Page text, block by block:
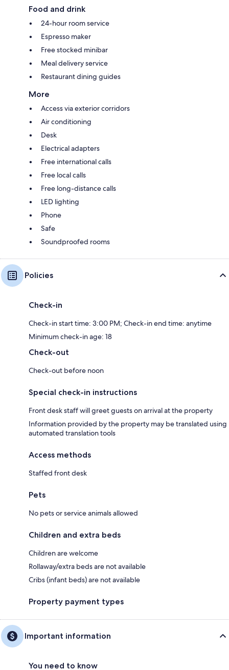
Food and drink
24-hour room service
Espresso maker
Free stocked minibar
Meal delivery service
Restaurant dining guides
More
Access via exterior corridors
Air conditioning
Desk
Electrical adapters
Free international calls
Free local calls
Free long-distance calls
LED lighting
Phone
Safe
Soundproofed rooms
Policies
Check-in
Check-in start time: 3:00 PM; Check-in end time: anytime
Minimum check-in age: 18
Check-out
Check-out before noon
Special check-in instructions
Front desk staff will greet guests on arrival at the property
Information provided by the property may be translated using
automated translation tools
Access methods
Staffed front desk
Pets
No pets or service animals allowed
Children and extra beds
Children are welcome
Rollaway/extra beds are not available
Cribs (infant beds) are not available
Property payment types
Important information
You need to know